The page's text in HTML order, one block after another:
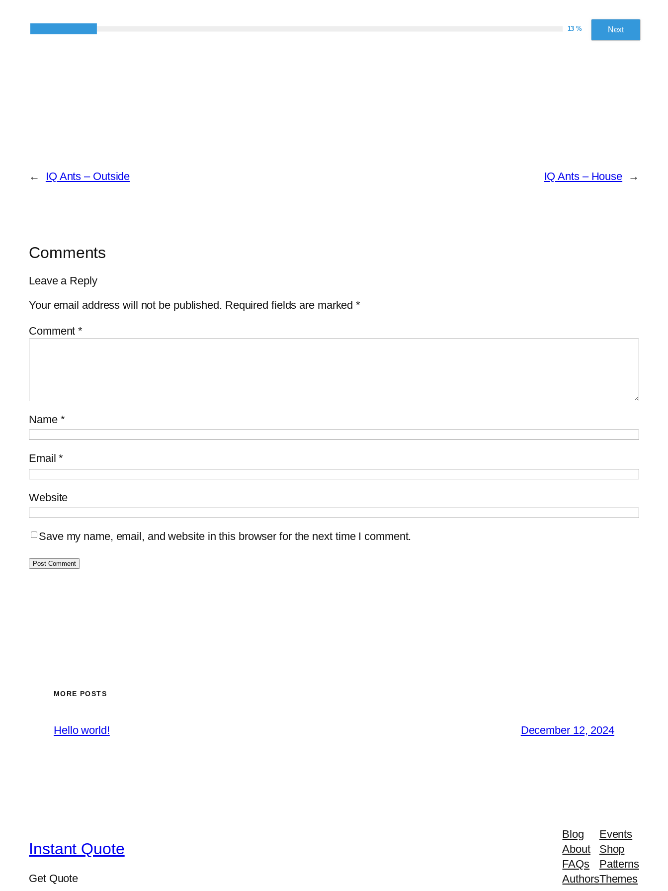
13 % Next
← IQ Ants – Outside IQ Ants – House →
Comments
Leave a Reply
Your email address will not be published. Required fields are marked*
Comment*
Name *
Email*
Website
Save my name, email, and website in this browser for the next time I comment.
MORE POSTS
Hello world! December 12, 2024
Instant Quote
Get Quote
Blog
About
FAQs
Authors
Events
Shop
Patterns
Themes